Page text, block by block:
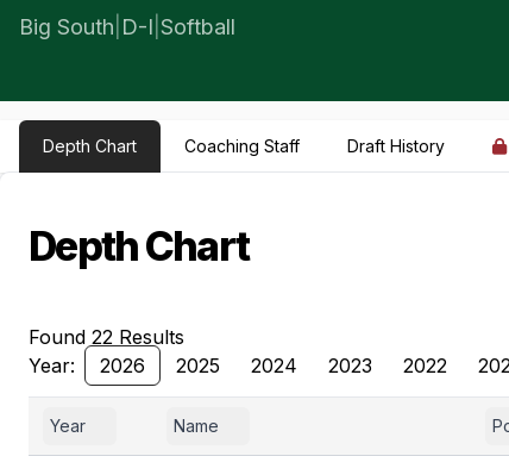
Big South D-I Softball
Depth Chart Coaching Staff Draft History
Depth Chart
Found 22 Results
Year:
2026 2025 2024 2023 2022
Year Name